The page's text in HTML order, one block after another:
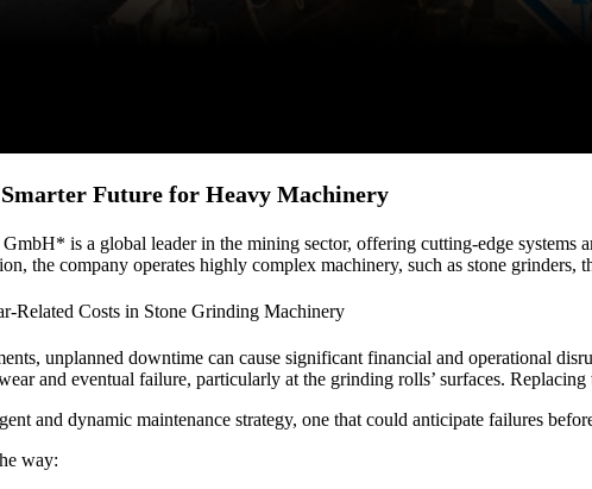
Future for Heavy Machinery
is a global leader in the mining sector, offering cutting-edge
the company operates highly complex machinery, such as stone grinders,
Related Costs in Stone Grinding Machinery
unplanned downtime can cause significant financial and operational
and eventual failure, particularly at the grinding rolls’ surfaces.
and dynamic maintenance strategy, one that could anticipate failures
way: